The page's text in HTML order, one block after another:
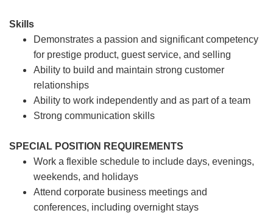
Skills
Demonstrates a passion and significant competency
for prestige product, guest service, and selling
Ability to build and maintain strong customer
relationships
Ability to work independently and as part of a team
Strong communication skills
SPECIAL POSITION REQUIREMENTS
Work a flexible schedule to include days, evenings,
weekends, and holidays
Attend corporate business meetings and
conferences, including overnight stays